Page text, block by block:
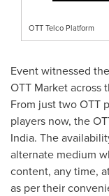
OTT Telco Platform
Event witnessed
OTT Market
From just two OTT
players now, the
India. The
alternate medium
content, any time,
as per their